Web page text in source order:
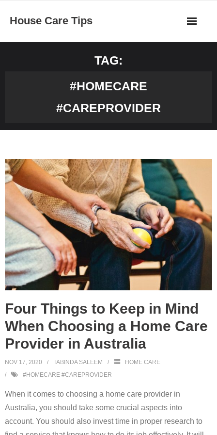
House Care Tips
TAG:
#HOMECARE
#CAREPROVIDER
Four Things to Keep in Mind
When Choosing a Home Care
Provider in Australia
NOV 17, 2020 TABINDA SALEEM
HOME CARE
#HOMECARE #CAREPROVIDER
When it comes to choosing a home care provider in
Australia, you should take some crucial aspects into
account. You should also invest time in proper research to